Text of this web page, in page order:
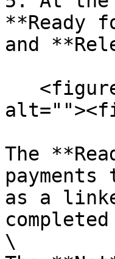
**Ready
and
The
as a
\